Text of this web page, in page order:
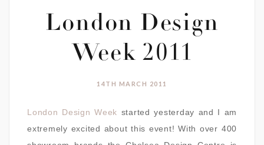
London Design
Week 2011
14TH MARCH 2011
London Design Week started yesterday and I am
extremely excited about this event! With over 400